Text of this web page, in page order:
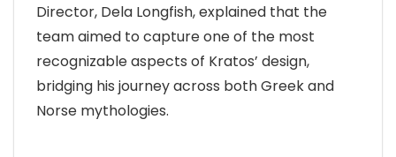
Director, Dela Longfish, explained that the
team aimed to capture one of the most
recognizable aspects of Kratos’ design,
bridging his journey across both Greek and
Norse mythologies.